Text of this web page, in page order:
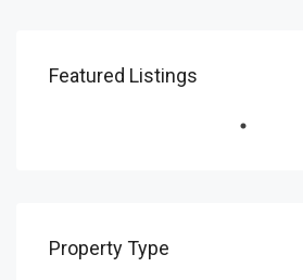
Featured Listings
Property Type